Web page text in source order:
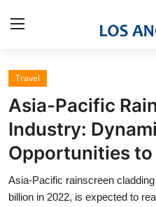
Home
Contact
Press Release
Privacy Policy
Travel
Asia-Pacific
Industry:
Opportunities
Asia-Pacific rainscreen
billion in 2022, is expected to